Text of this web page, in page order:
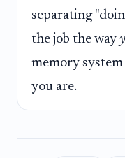
separating
the job the way
memory
you are.